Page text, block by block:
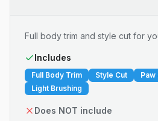
Full body trim and style cut for
Includes
Full Body Trim Style Cut
Paw
Light Brushing
Does NOT include